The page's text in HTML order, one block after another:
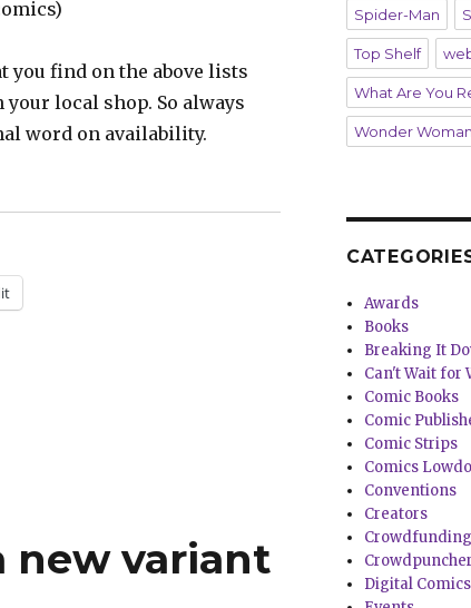
you find on the above lists
local shop. So always
word on availability.
Finest: Teen Titans,’ ‘Web of Carnage’ and
new variant
Spider-Man
Top Shelf
What Are You
Wonder Woman
Awards
Books
Breaking It
Can't Wait for
Comic Books
Comic
Comic Strips
Comics
Conventions
Creators
Crowdfunding
Crowdpuncher
Digital Comics